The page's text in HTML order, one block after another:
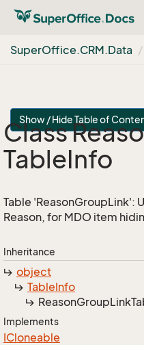
SuperOffice.CRM.Data
Show / Hide Table of
Class
TableInfo
Table 'ReasonGroupLink':
Reason, for MDO item
Inheritance
object
TableInfo
ReasonGroupLink
Implements
ICloneable